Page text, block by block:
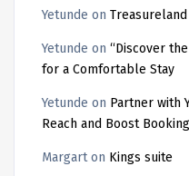
Yetunde on
Yetunde on “Discover
for a Comfortable Stay
Yetunde on Partner with
Reach and Boost
Margarton Kings suite